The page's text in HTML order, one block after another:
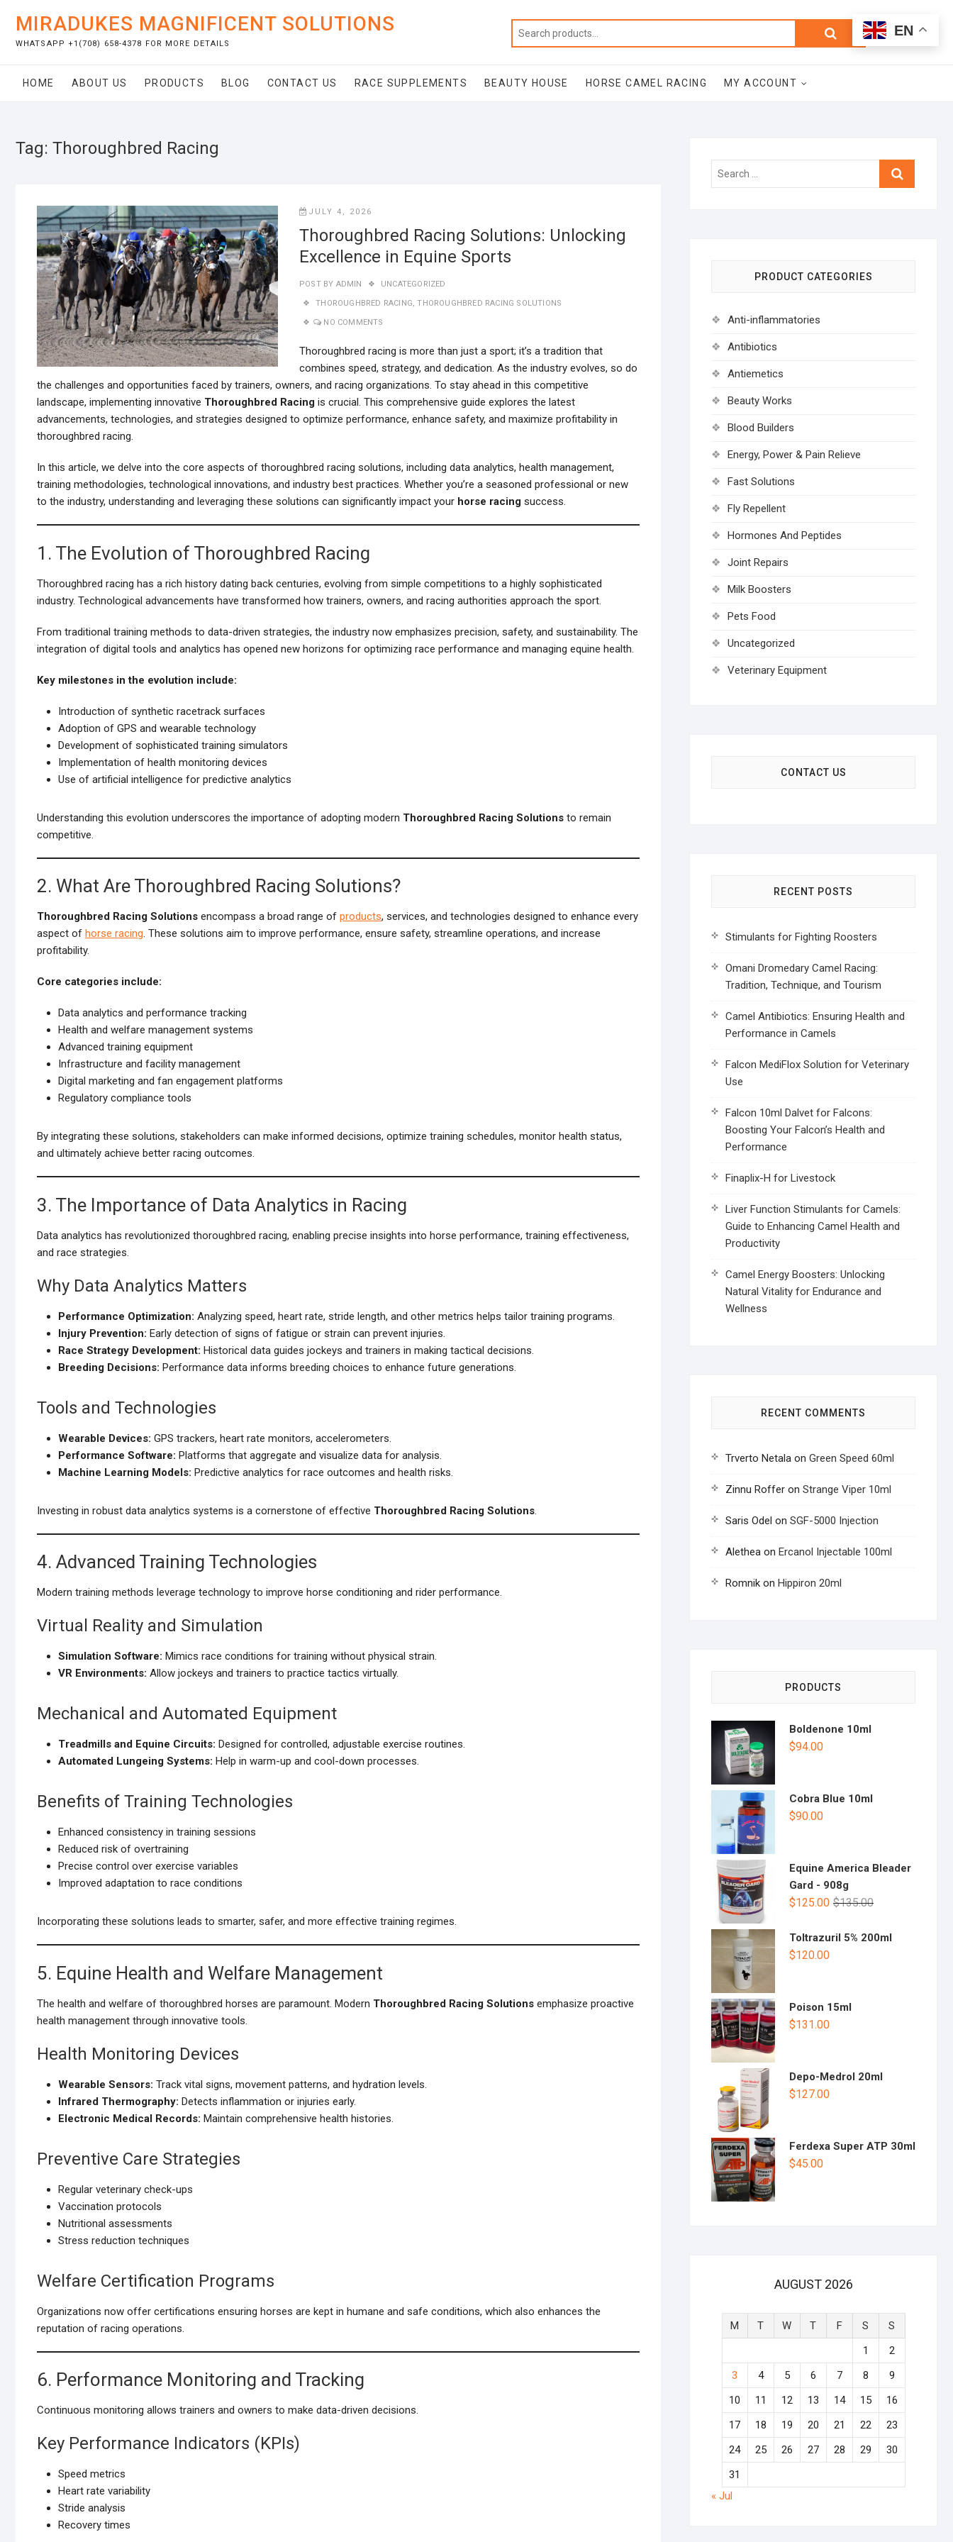
content
MIRADUKES MAGNIFICENT SOLUTIONS
WHATSAPP +1(708) 658-4378 FOR MORE DETAILS
Search
Total
$0.00
HOME ABOUT US PRODUCTS BLOG CONTACT US RACE SUPPLEMENTS BEAUTY HOUSE HORSE CAMEL RACING MY ACCOUNT
Tag: Thoroughbred Racing
JULY 4, 2026
Thoroughbred Racing Solutions: Unlocking
Excellence in Equine Sports
POST BY ADMIN UNCATEGORIZED
THOROUGHBRED RACING,THOROUGHBRED RACING SOLUTIONS
NO COMMENTS
Thoroughbred racing is more than just a sport; it’s a tradition that
combines speed, strategy, and dedication. As the industry evolves, so do
the challenges and opportunities faced by trainers, owners, and racing organizations. To stay ahead in this competitive
landscape, implementing innovative Thoroughbred Racing is crucial. This comprehensive guide explores the latest
advancements, technologies, and strategies designed to optimize performance, enhance safety, and maximize profitability in
thoroughbred racing.
In this article, we delve into the core aspects of thoroughbred racing solutions, including data analytics, health management,
training methodologies, technological innovations, and industry best practices. Whether you’re a seasoned professional or new
to the industry, understanding and leveraging these solutions can significantly impact your horse racing success.
1. The Evolution of Thoroughbred Racing
Thoroughbred racing has a rich history dating back centuries, evolving from simple competitions to a highly sophisticated
industry. Technological advancements have transformed how trainers, owners, and racing authorities approach the sport.
From traditional training methods to data-driven strategies, the industry now emphasizes precision, safety, and sustainability. The
integration of digital tools and analytics has opened new horizons for optimizing race performance and managing equine health.
Key milestones in the evolution include:
Introduction of synthetic racetrack surfaces
Adoption of GPS and wearable technology
Development of sophisticated training simulators
Implementation of health monitoring devices
Use of artificial intelligence for predictive analytics
Understanding this evolution underscores the importance of adopting modern Thoroughbred Racing Solutions to remain
competitive.
2. What Are Thoroughbred Racing Solutions?
Thoroughbred Racing Solutions encompass a broad range of products, services, and technologies designed to enhance every
aspect of horse racing. These solutions aim to improve performance, ensure safety, streamline operations, and increase
profitability.
Core categories include:
Data analytics and performance tracking
Health and welfare management systems
Advanced training equipment
Infrastructure and facility management
Digital marketing and fan engagement platforms
Regulatory compliance tools
By integrating these solutions, stakeholders can make informed decisions, optimize training schedules, monitor health status,
and ultimately achieve better racing outcomes.
3. The Importance of Data Analytics in Racing
Data analytics has revolutionized thoroughbred racing, enabling precise insights into horse performance, training effectiveness,
and race strategies.
Why Data Analytics Matters
Performance Optimization: Analyzing speed, heart rate, stride length, and other metrics helps tailor training programs.
Injury Prevention: Early detection of signs of fatigue or strain can prevent injuries.
Race Strategy Development: Historical data guides jockeys and trainers in making tactical decisions.
Breeding Decisions: Performance data informs breeding choices to enhance future generations.
Tools and Technologies
Wearable Devices: GPS trackers, heart rate monitors, accelerometers.
Performance Software: Platforms that aggregate and visualize data for analysis.
Machine Learning Models: Predictive analytics for race outcomes and health risks.
Investing in robust data analytics systems is a cornerstone of effective Thoroughbred Racing Solutions
4. Advanced Training Technologies
Modern training methods leverage technology to improve horse conditioning and rider performance.
Virtual Reality and Simulation
Simulation Software: Mimics race conditions for training without physical strain.
VR Environments: Allow jockeys and trainers to practice tactics virtually.
Mechanical and Automated Equipment
Treadmills and Equine Circuits: Designed for controlled, adjustable exercise routines.
Automated Lungeing Systems: Help in warm-up and cool-down processes.
Benefits of Training Technologies
Enhanced consistency in training sessions
Reduced risk of overtraining
Precise control over exercise variables
Improved adaptation to race conditions
Incorporating these solutions leads to smarter, safer, and more effective training regimes.
5. Equine Health and Welfare Management
The health and welfare of thoroughbred horses are paramount. Modern Thoroughbred Racing Solutions emphasize proactive
health management through innovative tools.
Health Monitoring Devices
Wearable Sensors: Track vital signs, movement patterns, and hydration levels.
Infrared Thermography: Detects inflammation or injuries early.
Electronic Medical Records: Maintain comprehensive health histories.
Preventive Care Strategies
Regular veterinary check-ups
Vaccination protocols
Nutritional assessments
Stress reduction techniques
Welfare Certification Programs
Organizations now offer certifications ensuring horses are kept in humane and safe conditions, which also enhances the
reputation of racing operations.
6. Performance Monitoring and Tracking
Continuous monitoring allows trainers and owners to make data-driven decisions.
Key Performance Indicators (KPIs)
Speed metrics
Heart rate variability
Stride analysis
Recovery times
Search
PRODUCT CATEGORIES
Anti-inflammatories
Antibiotics
Antiemetics
Beauty Works
Blood Builders
Energy, Power & Pain Relieve
Fast Solutions
Fly Repellent
Hormones And Peptides
Joint Repairs
Milk Boosters
Pets Food
Uncategorized
Veterinary Equipment
CONTACT US
RECENT POSTS
Stimulants for Fighting Roosters
Omani Dromedary Camel Racing:
Tradition, Technique, and Tourism
Camel Antibiotics: Ensuring Health and
Performance in Camels
Falcon MediFlox Solution for Veterinary
Use
Falcon 10ml Dalvet for Falcons:
Boosting Your Falcon’s Health and
Performance
Finaplix-H for Livestock
Liver Function Stimulants for Camels:
Guide to Enhancing Camel Health and
Productivity
Camel Energy Boosters: Unlocking
Natural Vitality for Endurance and
Wellness
RECENT COMMENTS
Trverto Netala on Green Speed 60ml
Zinnu Roffer on Strange Viper 10ml
Saris Odel on SGF-5000 Injection
Alethea on Ercanol Injectable 100ml
Romnik on Hippiron 20ml
PRODUCTS
Boldenone 10ml
$94.00
Cobra Blue 10ml
$90.00
Equine America Bleader
Gard - 908g
$135.00
$125.00
Toltrazuril 5% 200ml
$120.00
Poison 15ml
$131.00
Depo-Medrol 20ml
$127.00
Ferdexa Super ATP 30ml
$45.00
AUGUST 2026
M T W T F S
S
1
2
3
4 5 6 7 8
9
10
11 12 13 14 15
16
17
18 19 20 21 22
23
24
25 26 27 28 29
30
31
« Jul
EN